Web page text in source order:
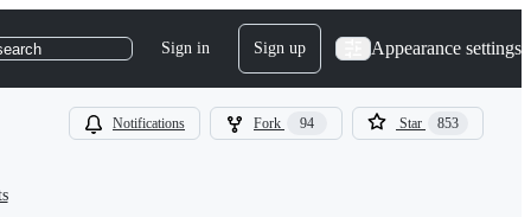
Sign in Sign up Appearance settings
Notifications Fork 94 Star 853